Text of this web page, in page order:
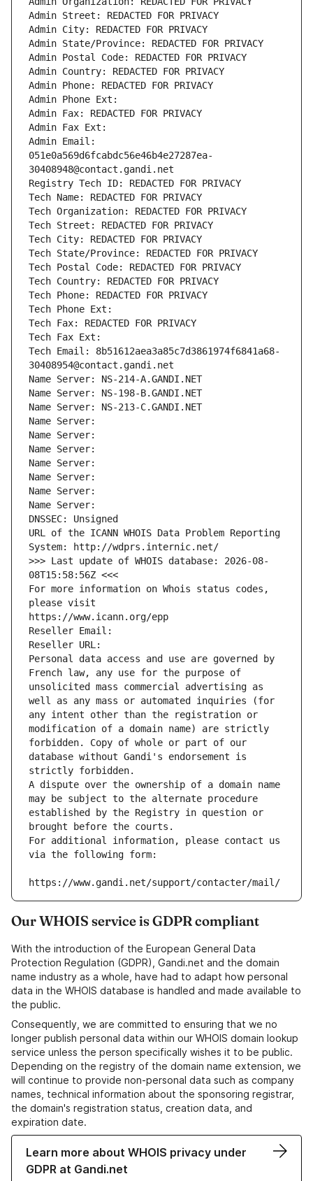
Admin Street: REDACTED FOR PRIVACY
Admin City: REDACTED FOR PRIVACY
Admin State/Province: REDACTED FOR PRIVACY
Admin Postal Code: REDACTED FOR PRIVACY
Admin Country: REDACTED FOR PRIVACY
Admin Phone: REDACTED FOR PRIVACY
Admin Phone Ext:
Admin Fax: REDACTED FOR PRIVACY
Admin Fax Ext:
Admin Email:
051e0a569d6fcabdc56e46b4e27287ea-
30408948@contact.gandi.net
Registry Tech ID: REDACTED FOR PRIVACY
Tech Name: REDACTED FOR PRIVACY
Tech Organization: REDACTED FOR PRIVACY
Tech Street: REDACTED FOR PRIVACY
Tech City: REDACTED FOR PRIVACY
Tech State/Province: REDACTED FOR PRIVACY
Tech Postal Code: REDACTED FOR PRIVACY
Tech Country: REDACTED FOR PRIVACY
Tech Phone: REDACTED FOR PRIVACY
Tech Phone Ext:
Tech Fax: REDACTED FOR PRIVACY
Tech Fax Ext:
Tech Email: 8b51612aea3a85c7d3861974f6841a68-
30408954@contact.gandi.net
Name Server: NS-214-A.GANDI.NET
Name Server: NS-198-B.GANDI.NET
Name Server: NS-213-C.GANDI.NET
Name Server:
Name Server:
Name Server:
Name Server:
Name Server:
Name Server:
Name Server:
DNSSEC: Unsigned
URL of the ICANN WHOIS Data Problem Reporting
System: http://wdprs.internic.net/
>>> Last update of WHOIS database: 2026-08-
08T15:58:56Z <<<
For more information on Whois status codes,
please visit
https://www.icann.org/epp
Reseller Email:
Reseller URL:
Personal data access and use are governed by
French law, any use for the purpose of
unsolicited mass commercial advertising as
well as any mass or automated inquiries (for
any intent other than the registration or
modification of a domain name) are strictly
forbidden. Copy of whole or part of our
database without Gandi's endorsement is
strictly forbidden.
A dispute over the ownership of a domain name
may be subject to the alternate procedure
established by the Registry in question or
brought before the courts.
For additional information, please contact us
via the following form:
https://www.gandi.net/support/contacter/mail/
Our WHOIS service is GDPR compliant
With the introduction of the European General Data
Protection Regulation (GDPR), Gandi.net and the domain
name industry as a whole, have had to adapt how personal
data in the WHOIS database is handled and made available to
the public.
Consequently, we are committed to ensuring that we no
longer publish personal data within our WHOIS domain lookup
service unless the person specifically wishes it to be public.
Depending on the registry of the domain name extension, we
will continue to provide non-personal data such as company
names, technical information about the sponsoring registrar,
the domain's registration status, creation data, and
expiration date.
Learn more about WHOIS privacy under
GDPR at Gandi.net